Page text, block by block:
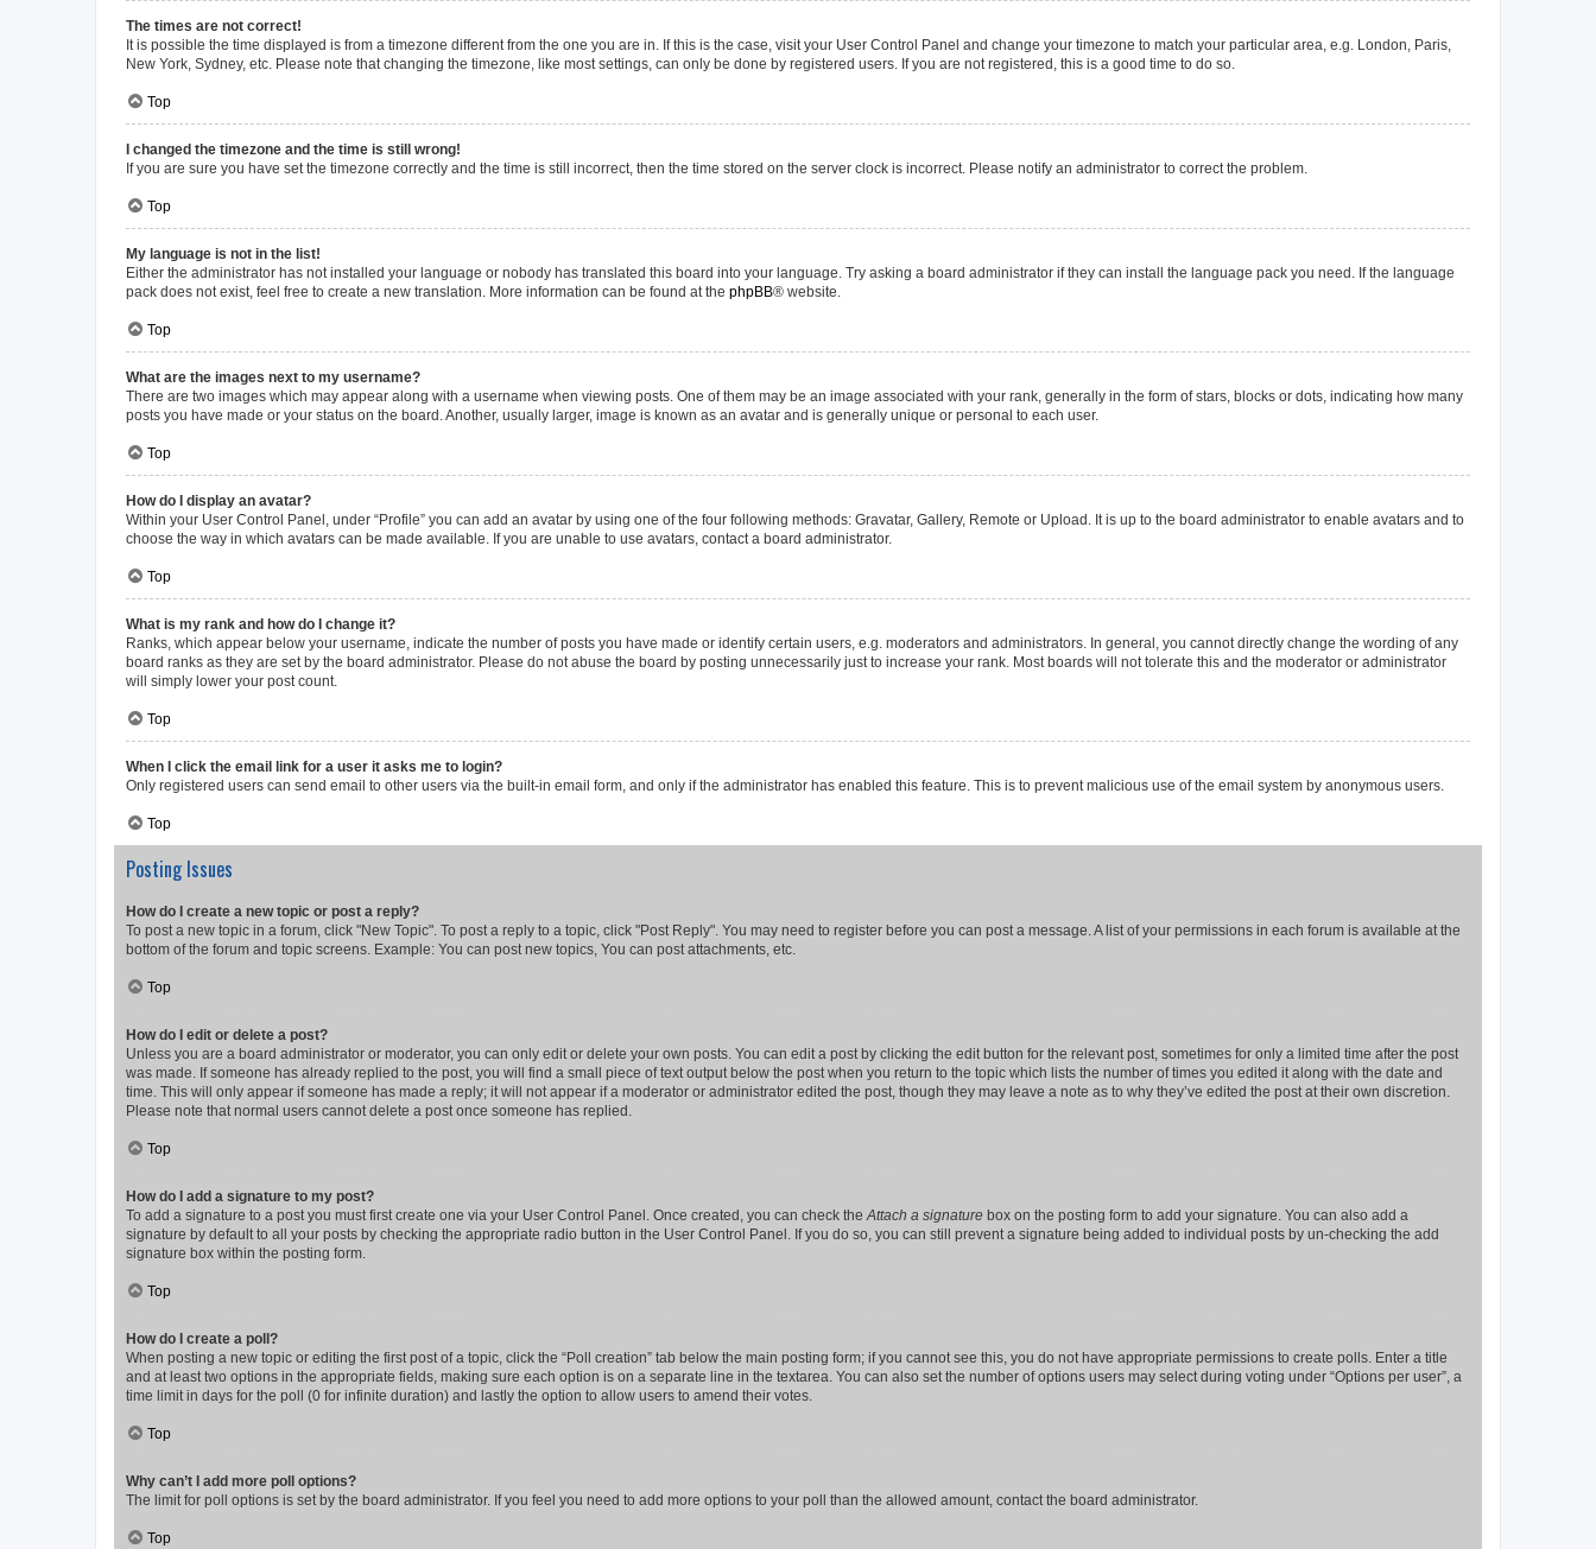
The times are not correct!
It is possible the time displayed is from a timezone different from the one you are in. If this is the case, visit your User Control Panel and change your timezone to match your particular area, e.g. London, Paris,
New York, Sydney, etc. Please note that changing the timezone, like most settings, can only be done by registered users. If you are not registered, this is a good time to do so.
Top
I changed the timezone and the time is still wrong!
If you are sure you have set the timezone correctly and the time is still incorrect, then the time stored on the server clock is incorrect. Please notify an administrator to correct the problem.
Top
My language is not in the list!
Either the administrator has not installed your language or nobody has translated this board into your language. Try asking a board administrator if they can install the language pack you need. If the language
pack does not exist, feel free to create a new translation. More information can be found at the phpBB® website.
Top
What are the images next to my username?
There are two images which may appear along with a username when viewing posts. One of them may be an image associated with your rank, generally in the form of stars, blocks or dots, indicating how many
posts you have made or your status on the board. Another, usually larger, image is known as an avatar and is generally unique or personal to each user.
Top
How do I display an avatar?
Within your User Control Panel, under “Profile” you can add an avatar by using one of the four following methods: Gravatar, Gallery, Remote or Upload. It is up to the board administrator to enable avatars and to
choose the way in which avatars can be made available. If you are unable to use avatars, contact a board administrator.
Top
What is my rank and how do I change it?
Ranks, which appear below your username, indicate the number of posts you have made or identify certain users, e.g. moderators and administrators. In general, you cannot directly change the wording of any
board ranks as they are set by the board administrator. Please do not abuse the board by posting unnecessarily just to increase your rank. Most boards will not tolerate this and the moderator or administrator
will simply lower your post count.
Top
When I click the email link for a user it asks me to login?
Only registered users can send email to other users via the built-in email form, and only if the administrator has enabled this feature. This is to prevent malicious use of the email system by anonymous users.
Top
Posting Issues
How do I create a new topic or post a reply?
To post a new topic in a forum, click "New Topic". To post a reply to a topic, click "Post Reply". You may need to register before you can post a message. A list of your permissions in each forum is available at the
bottom of the forum and topic screens. Example: You can post new topics, You can post attachments, etc.
Top
How do I edit or delete a post?
Unless you are a board administrator or moderator, you can only edit or delete your own posts. You can edit a post by clicking the edit button for the relevant post, sometimes for only a limited time after the post
was made. If someone has already replied to the post, you will find a small piece of text output below the post when you return to the topic which lists the number of times you edited it along with the date and
time. This will only appear if someone has made a reply; it will not appear if a moderator or administrator edited the post, though they may leave a note as to why they’ve edited the post at their own discretion.
Please note that normal users cannot delete a post once someone has replied.
Top
How do I add a signature to my post?
To add a signature to a post you must first create one via your User Control Panel. Once created, you can check theAttach a signature box on the posting form to add your signature. You can also add a
signature by default to all your posts by checking the appropriate radio button in the User Control Panel. If you do so, you can still prevent a signature being added to individual posts by un-checking the add
signature box within the posting form.
Top
How do I create a poll?
When posting a new topic or editing the first post of a topic, click the “Poll creation” tab below the main posting form; if you cannot see this, you do not have appropriate permissions to create polls. Enter a title
and at least two options in the appropriate fields, making sure each option is on a separate line in the textarea. You can also set the number of options users may select during voting under “Options per user”, a
time limit in days for the poll (0 for infinite duration) and lastly the option to allow users to amend their votes.
Top
Why can’t I add more poll options?
The limit for poll options is set by the board administrator. If you feel you need to add more options to your poll than the allowed amount, contact the board administrator.
Top